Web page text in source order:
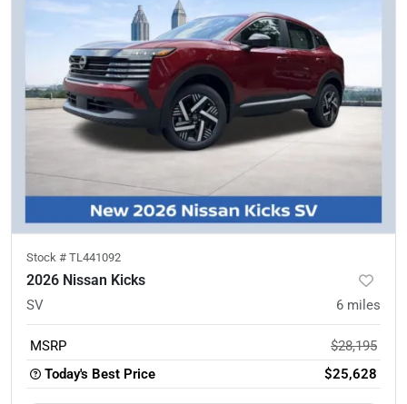
Stock # TL441092
2026 Nissan Kicks
SV 6 miles
MSRP
$28,195
Today's Best Price
$25,628